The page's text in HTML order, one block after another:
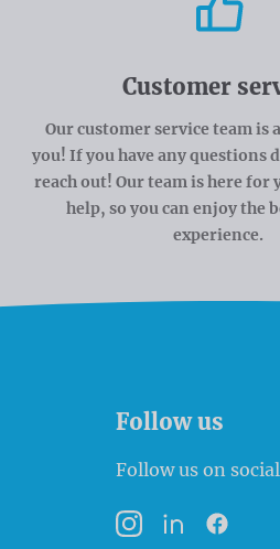
Customer
Our customer service team is
you! If you have any questions
reach out! Our team is here for
help, so you can enjoy the
experience.
Follow us
Follow us on
InstagramLinkedInFacebook